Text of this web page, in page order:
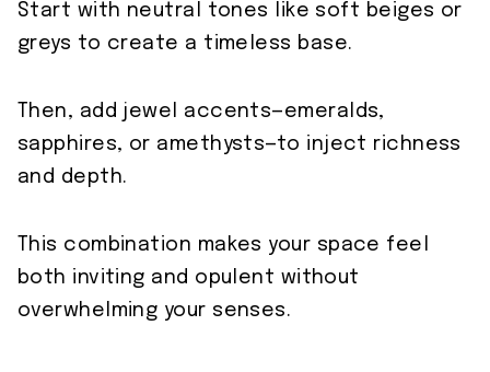
Start with neutral tones like soft beiges or
greys to create a timeless base.
Then, add jewel accents—emeralds,
sapphires, or amethysts—to inject richness
and depth.
This combination makes your space feel
both inviting and opulent without
overwhelming your senses.